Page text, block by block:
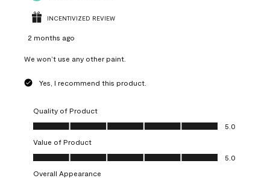
INCENTIVIZED REVIEW
2 months ago
We won’t use any other paint.
Yes, I recommend this product.
Quality of Product
Quality of Product, 5.0 out of 5
5.0
Value of Product
Value of Product, 5.0 out of 5
5.0
Overall Appearance